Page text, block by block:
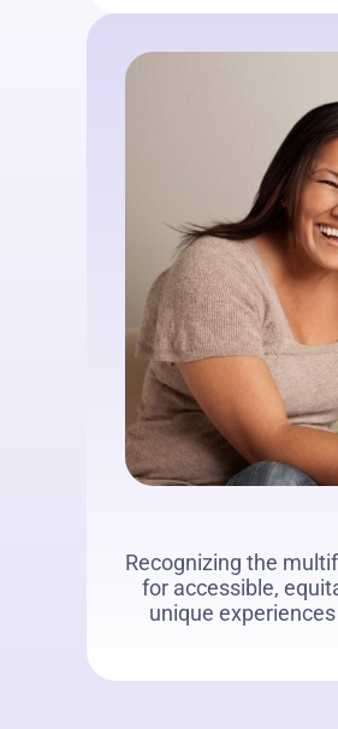
Recognizing the
for accessible,
unique